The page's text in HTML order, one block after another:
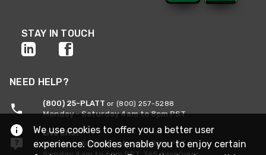
STAY IN TOUCH
NEED HELP?
(800) 25-PLATT or (800) 257-5288
Monday - Saturday 4am to 8pm PST
Live Chat
Monday - Saturday 4am to 8pm PST
We use cookies to offer you a better user
experience. Cookies enable you to enjoy certain